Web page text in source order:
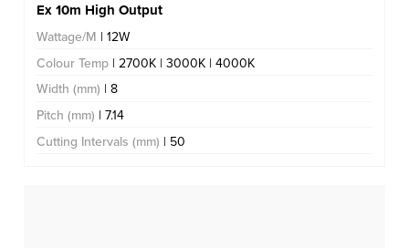
Ex 10m High Output
Wattage/M | 12W
Colour Temp | 2700K | 3000K | 4000K
Width (mm) | 8
Pitch (mm) | 7.14
Cutting Intervals (mm) | 50